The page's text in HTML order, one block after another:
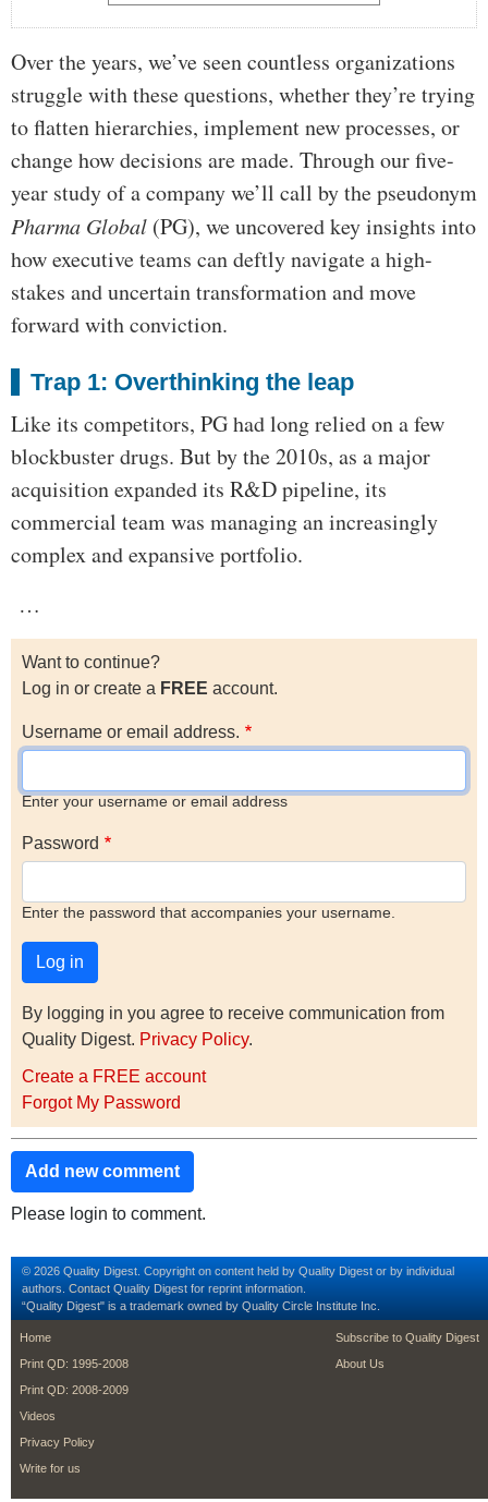
Over the years, we’ve seen countless organizations
struggle with these questions, whether they’re trying
to flatten hierarchies, implement new processes, or
change how decisions are made. Through our five-
year study of a company we’ll call by the pseudonym
Pharma Global (PG), we uncovered key insights into
how executive teams can deftly navigate a high-
stakes and uncertain transformation and move
forward with conviction.
Trap 1: Overthinking the leap
Like its competitors, PG had long relied on a few
blockbuster drugs. But by the 2010s, as a major
acquisition expanded its R&D pipeline, its
commercial team was managing an increasingly
complex and expansive portfolio.
…
Want to continue?
Log in or create a FREE account.
Username or email address.
Enter your username or email address
Password
Enter the password that accompanies your username.
By logging in you agree to receive communication from
Quality Digest. Privacy Policy.
Create a FREE account
Forgot My Password
Add new comment
Please login to comment.
© 2026 Quality Digest. Copyright on content held by Quality Digest or by individual
authors. Contact Quality Digest for reprint information.
“Quality Digest" is a trademark owned by Quality Circle Institute Inc.
footer
Home
Print QD: 1995-2008
Print QD: 2008-2009
Videos
Privacy Policy
Write for us
footer second
Subscribe to Quality Digest
About Us